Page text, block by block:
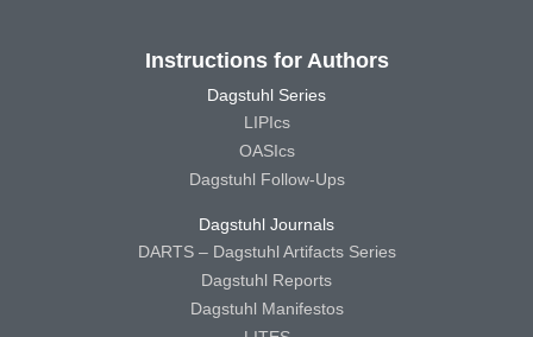
Instructions for Authors
Dagstuhl Series
LIPIcs
OASIcs
Dagstuhl Follow-Ups
Dagstuhl Journals
DARTS – Dagstuhl Artifacts Series
Dagstuhl Reports
Dagstuhl Manifestos